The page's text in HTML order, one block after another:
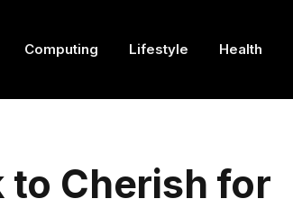
Computing Lifestyle Health
to Cherish for